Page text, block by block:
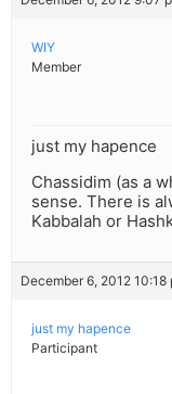
WIY
Member
just my hapence
Chassidim (as a
sense. There is
Kabbalah or
December 6, 2012 10:18
just my hapence
Participant